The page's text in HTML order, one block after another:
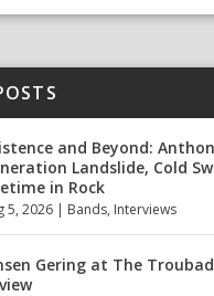
and Beyond:
Landslide, Cold
in Rock
5, 2026 | Bands, Interviews
Gering at The